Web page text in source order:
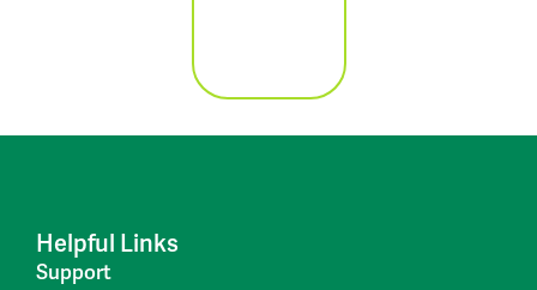
Helpful Links
Support